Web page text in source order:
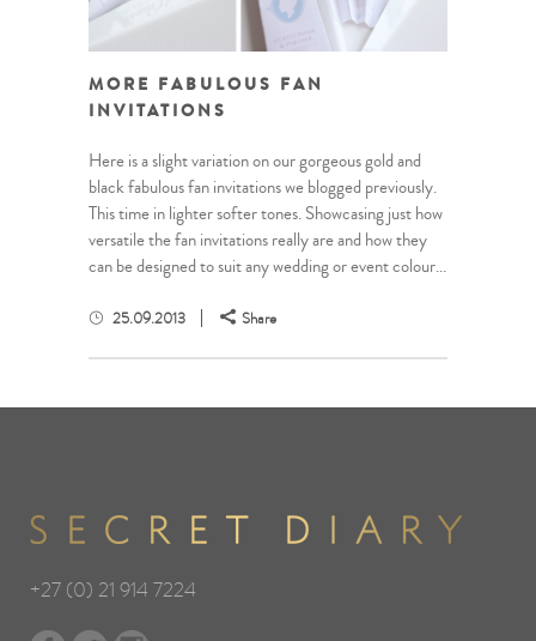
MORE FABULOUS FAN
INVITATIONS
Here is a slight variation on our gorgeous gold and
black fabulous fan invitations we blogged previously.
This time in lighter softer tones. Showcasing just how
versatile the fan invitations really are and how they
can be designed to suit any wedding or event colour...
25.09.2013 Share
+27 (0) 21 914 7224